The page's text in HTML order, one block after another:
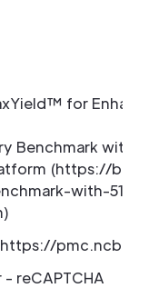
for
Benchmark with
(https://
with-
reCAPTCHA